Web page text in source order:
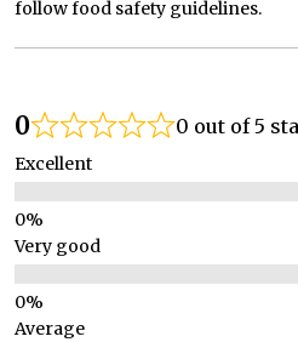
follow food safety guidelines.
0 0 out of 5
Excellent
Very good
Average